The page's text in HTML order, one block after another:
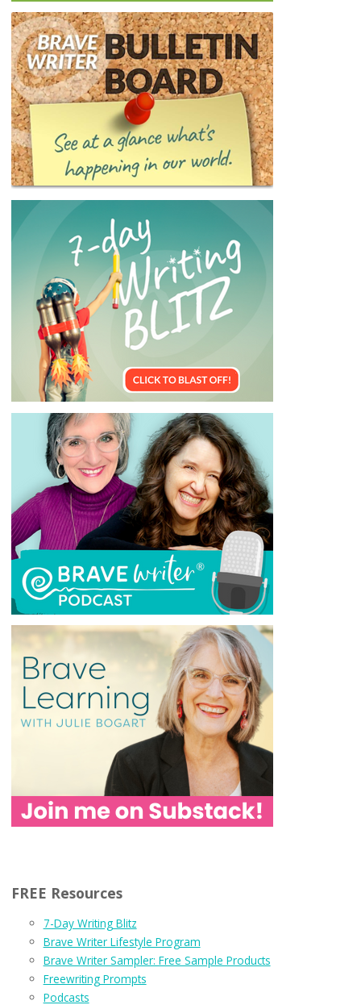
FREE Resources
7-Day Writing Blitz
Brave Writer Lifestyle Program
Brave Writer Sampler: Free Sample Products
Freewriting Prompts
Podcasts